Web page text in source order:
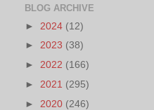
BLOG ARCHIVE
► 2024 (12)
► 2023 (38)
► 2022 (166)
► 2021 (295)
► 2020 (246)